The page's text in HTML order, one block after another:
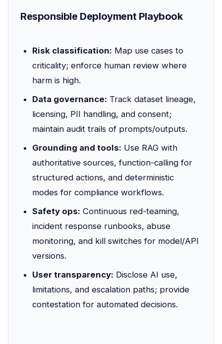
Responsible Deployment Playbook
Risk classification: Map use cases to
criticality; enforce human review where
harm is high.
Data governance: Track dataset lineage,
licensing, PII handling, and consent;
maintain audit trails of prompts/outputs.
Grounding and tools: Use RAG with
authoritative sources, function-calling for
structured actions, and deterministic
modes for compliance workflows.
Safety ops: Continuous red-teaming,
incident response runbooks, abuse
monitoring, and kill switches for model/API
versions.
User transparency: Disclose AI use,
limitations, and escalation paths; provide
contestation for automated decisions.